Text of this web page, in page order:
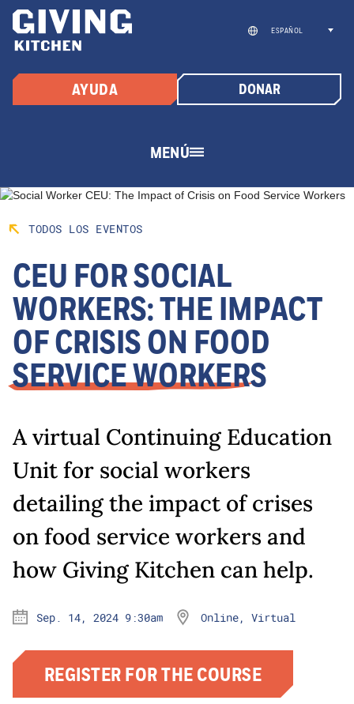
Saltar
contenido
ESPAÑOL
DONAR
AYUDA
MENÚ
TODOS LOS EVENTOS
CEU FOR SOCIAL
WORKERS: THE IMPACT
OF CRISIS ON FOOD
SERVICE WORKERS
A virtual Continuing Education
Unit for social workers
detailing the impact of crises
on food service workers and
how Giving Kitchen can help.
Sep. 14, 2024 9:30am Online, Virtual
REGISTER FOR THE COURSE